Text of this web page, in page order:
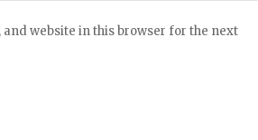
and website in this browser for the next